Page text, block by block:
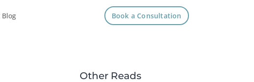
Blog Book a Consultation
Other Reads